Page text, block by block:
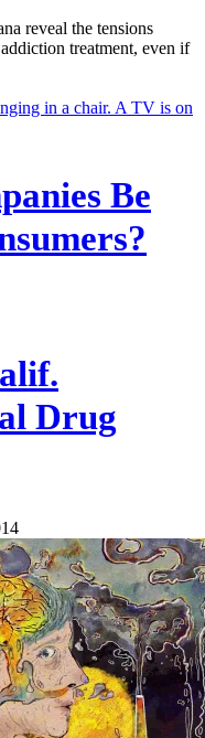
reveal the tensions
treatment, even if
Be
Drug